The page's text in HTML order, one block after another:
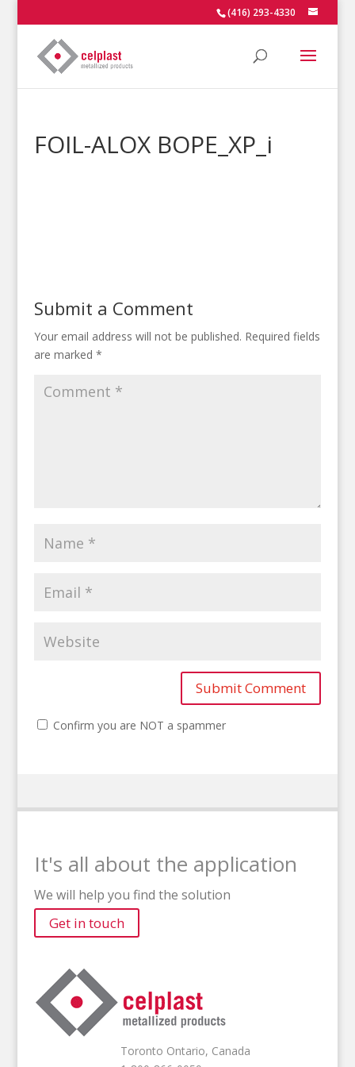
(416) 293-4330
FOIL-ALOX BOPE_XP_i
Submit a Comment
Your email address will not be published. Required fields
are marked *
Confirm you are NOT a spammer
It's all about the application
We will help you find the solution
Get in touch
Toronto Ontario, Canada